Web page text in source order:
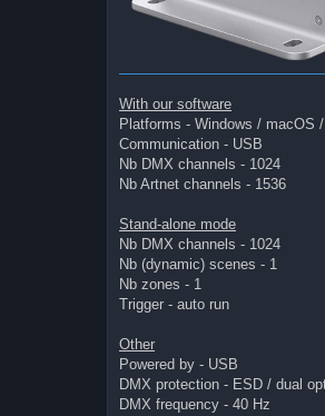
With our software
Platforms - Windows / macOS
Communication - USB
Nb DMX channels - 1024
Nb Artnet channels - 1536
Stand-alone mode
Nb DMX channels - 1024
Nb (dynamic) scenes - 1
Nb zones - 1
Trigger - auto run
Other
Powered by - USB
DMX protection - ESD / dual
DMX frequency - 40 Hz